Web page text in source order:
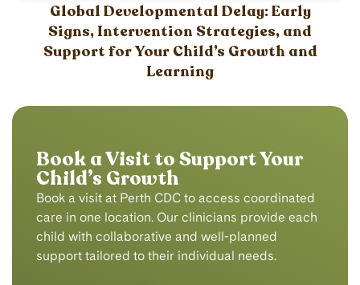
Global Developmental Delay: Early
Signs, Intervention Strategies, and
Support for Your Child’s Growth and
Learning
Book a Visit to Support Your
Child’s Growth
Book a visit at Perth CDC to access coordinated
care in one location. Our clinicians provide each
child with collaborative and well-planned
support tailored to their individual needs.